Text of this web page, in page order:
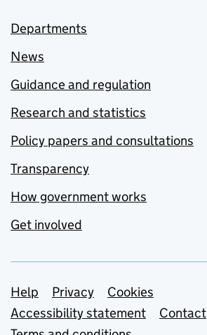
Departments
News
Guidance and regulation
Research and statistics
Policy papers and consultations
Transparency
How government works
Get involved
Support links
Help Privacy
Cookies
Accessibility statement
Contact